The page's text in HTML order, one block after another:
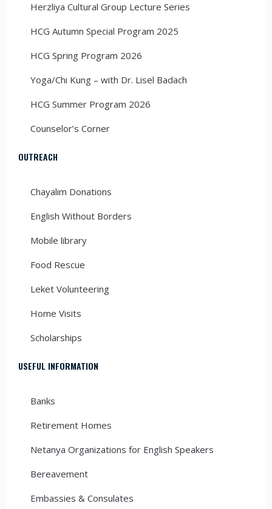
Herzliya Cultural Group Lecture Series
HCG Autumn Special Program 2025
HCG Spring Program 2026
Yoga/Chi Kung – with Dr. Lisel Badach
HCG Summer Program 2026
Counselor’s Corner
OUTREACH
Chayalim Donations
English Without Borders
Mobile library
Food Rescue
Leket Volunteering
Home Visits
Scholarships
USEFUL INFORMATION
Banks
Retirement Homes
Netanya Organizations for English Speakers
Bereavement
Embassies & Consulates